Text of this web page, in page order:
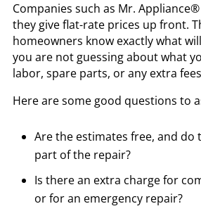
Companies such as Mr.
they give flat-rate prices up front.
homeowners know exactly what
you are not guessing about what
labor, spare parts, or any extra
Here are some good questions to
Are the estimates free, and do
part of the repair?
Is there an extra charge for
or for an emergency repair?